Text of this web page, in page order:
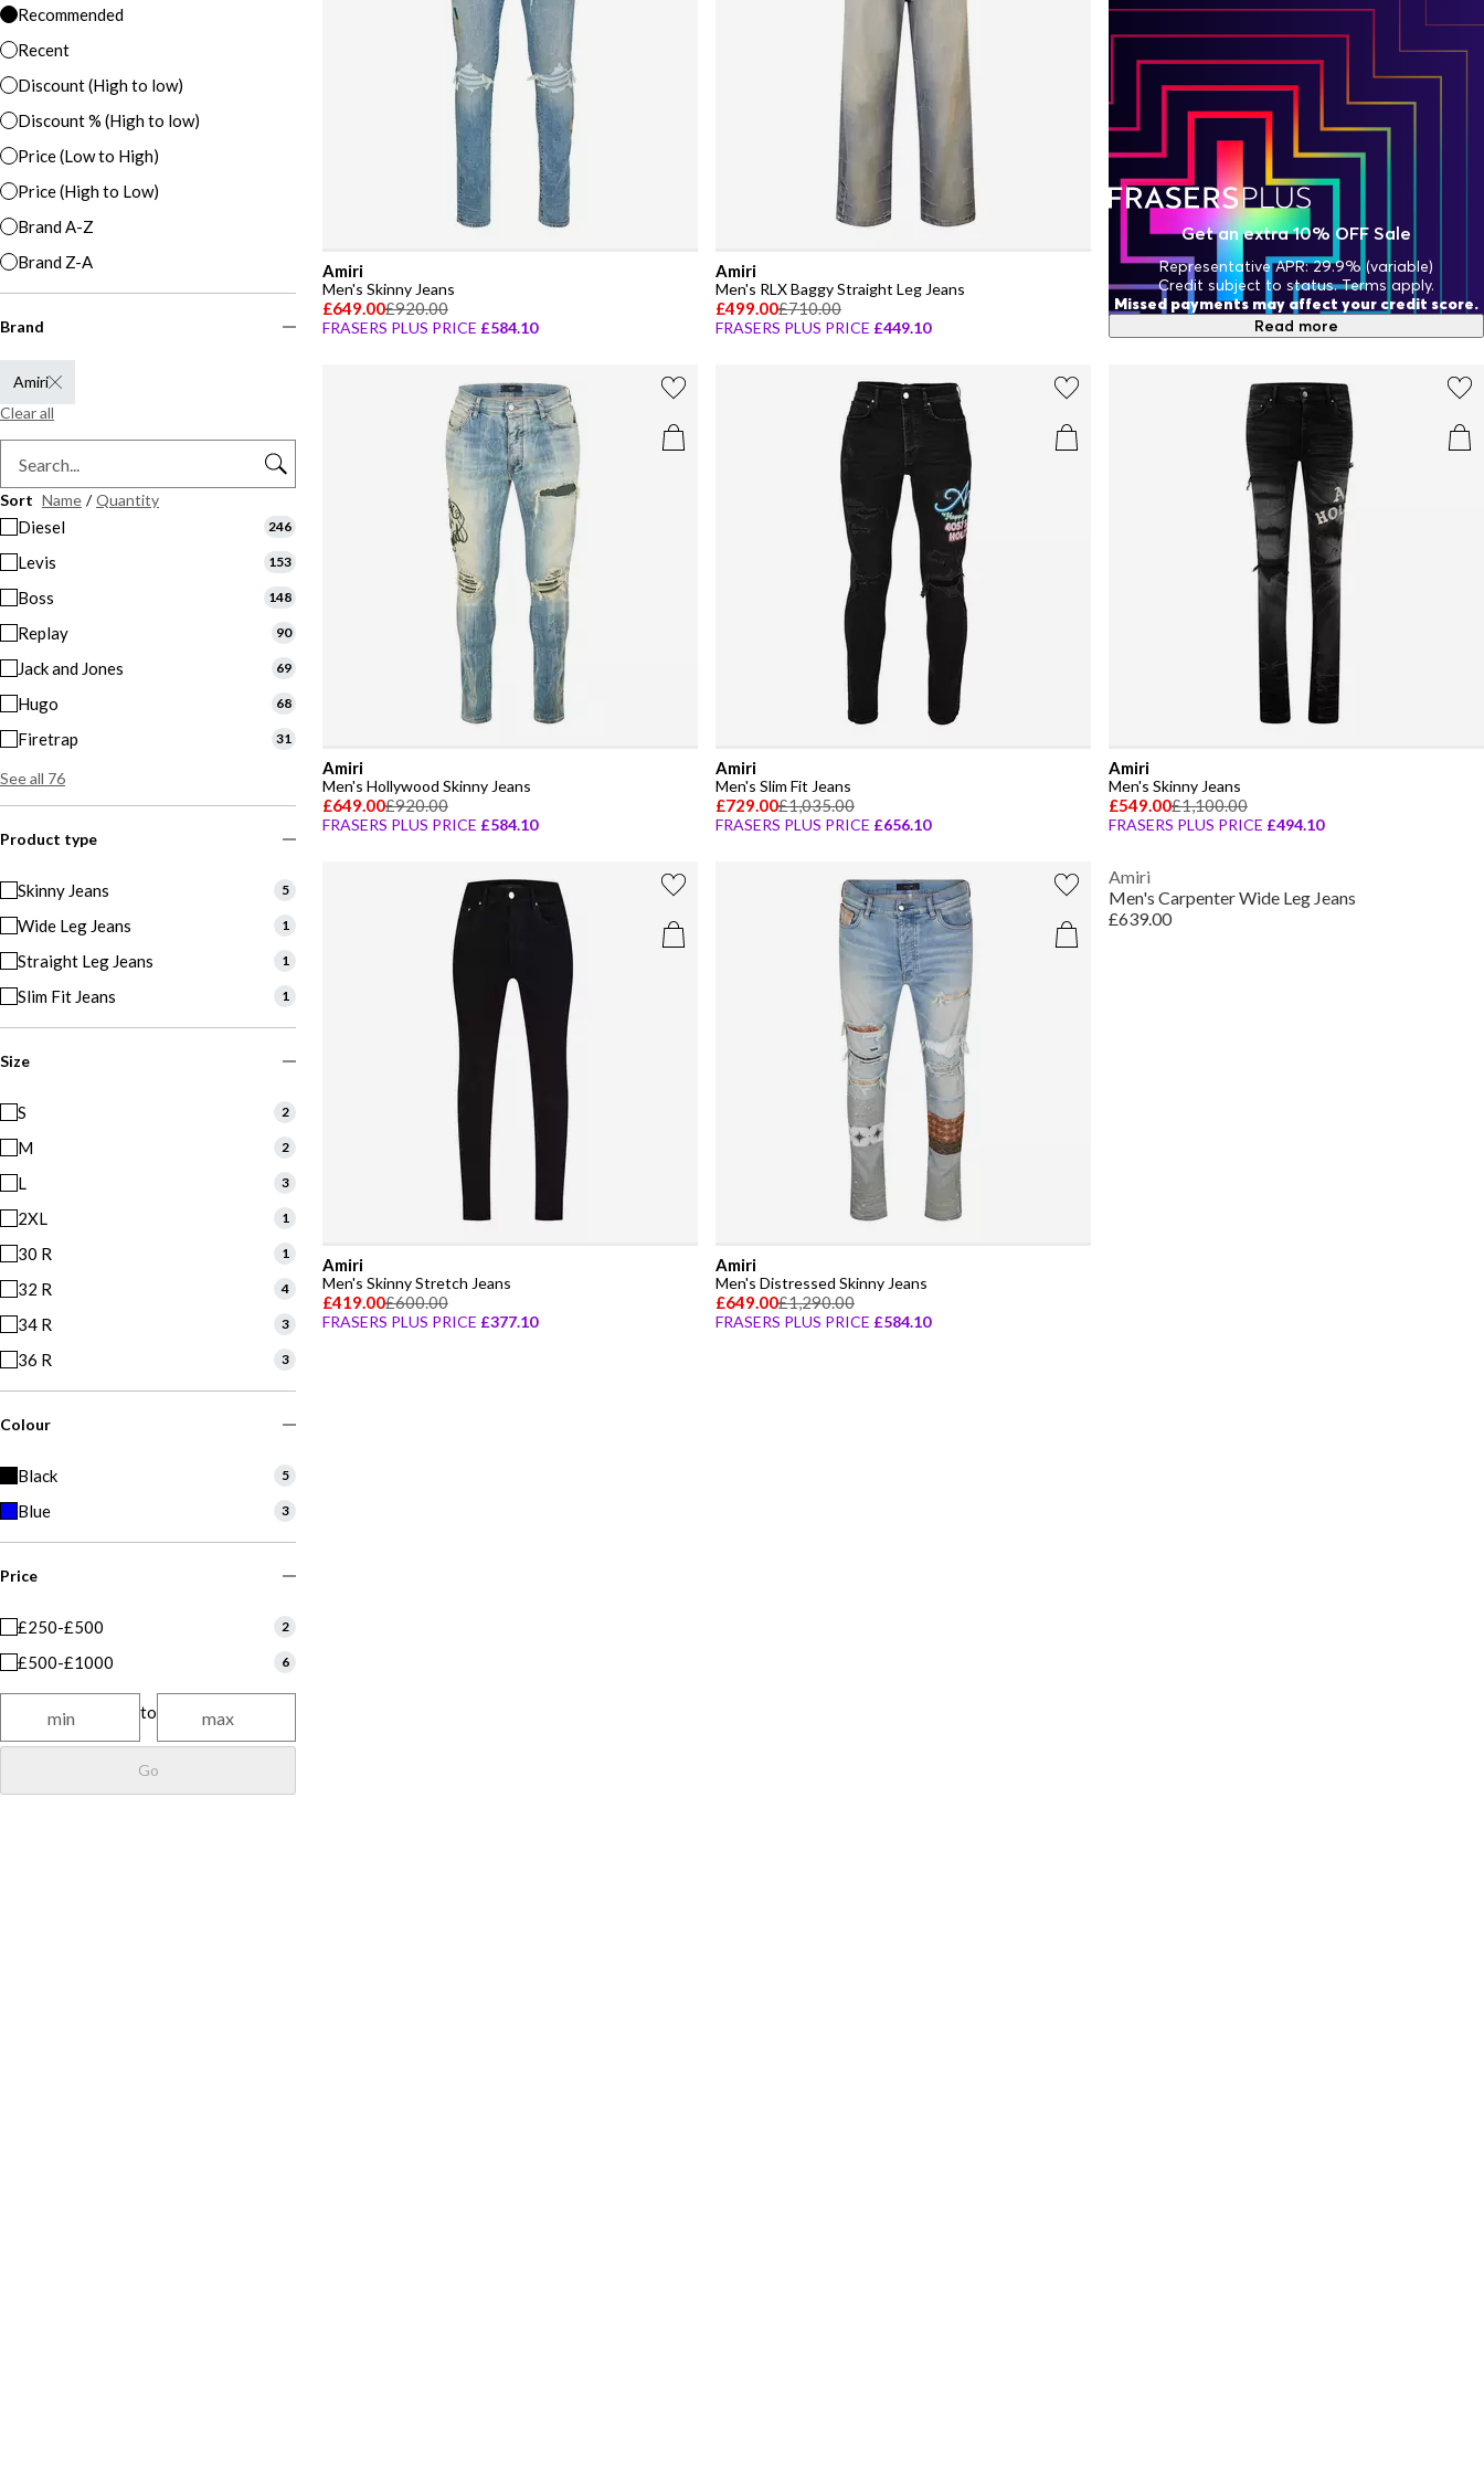
Recommended
Recent
Discount (High to low)
Discount % (High to low)
Price (Low to High)
Price (High to Low)
Brand A-Z
Brand Z-A
Brand
Amiri
Clear all
Sort Name / Quantity
Diesel 246
Levis 153
Boss 148
Replay 90
Jack and Jones 69
Hugo 68
Firetrap 31
See all 76
Product type
Skinny Jeans 5
Wide Leg Jeans 1
Straight Leg Jeans 1
Slim Fit Jeans 1
Size
S 2
M 2
L 3
2XL 1
30 R 1
32 R 4
34 R 3
36 R 3
Colour
Black 5
Blue 3
Price
£250-£500 2
£500-£1000 6
to
Go
Amiri
Men's Skinny Jeans
£649.00£920.00
FRASERS PLUS PRICE £584.10
Amiri
Men's RLX Baggy Straight Leg Jeans
£499.00£710.00
FRASERS PLUS PRICE £449.10
Amiri
Men's Hollywood Skinny Jeans
£649.00£920.00
FRASERS PLUS PRICE £584.10
Amiri
Men's Slim Fit Jeans
£729.00£1,035.00
FRASERS PLUS PRICE £656.10
Amiri
Men's Skinny Jeans
£549.00£1,100.00
FRASERS PLUS PRICE £494.10
Amiri
Men's Skinny Stretch Jeans
£419.00£600.00
FRASERS PLUS PRICE £377.10
Amiri
Men's Distressed Skinny Jeans
£649.00£1,290.00
FRASERS PLUS PRICE £584.10
Amiri
Men's Carpenter Wide Leg Jeans
£639.00
Get an extra 10% OFF Sale
Representative APR: 29.9% (variable)
Credit subject to status. Terms apply.
Missed payments may affect your credit score.
Read more